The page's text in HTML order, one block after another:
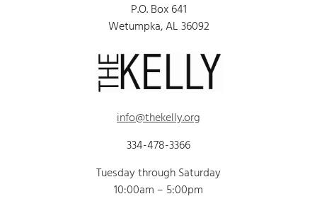
P.O. Box 641
Wetumpka, AL 36092
info@thekelly.org
334-478-3366
Tuesday through Saturday
10:00am – 5:00pm